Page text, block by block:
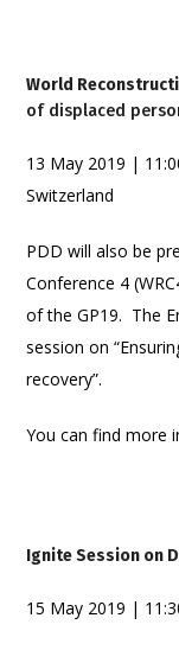
World
of displaced
13 May 2019 |
Switzerland
PDD will also be
Conference 4
of the GP19. The
session on
recovery”.
You can find
Ignite Session on
15 May 2019 |